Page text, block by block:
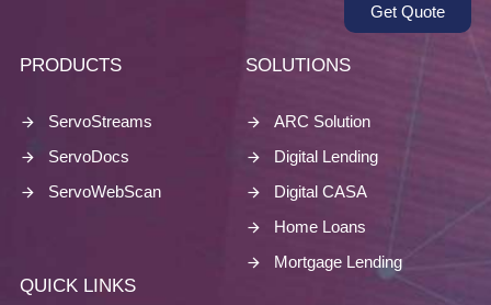
Get Quote
PRODUCTS
ServoStreams
ServoDocs
ServoWebScan
SOLUTIONS
ARC Solution
Digital Lending
Digital CASA
Home Loans
Mortgage Lending
QUICK LINKS